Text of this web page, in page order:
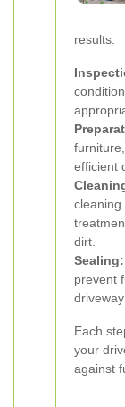
results:
efficient
cleaning
dirt.
Sealing:
prevent
Each
your
against